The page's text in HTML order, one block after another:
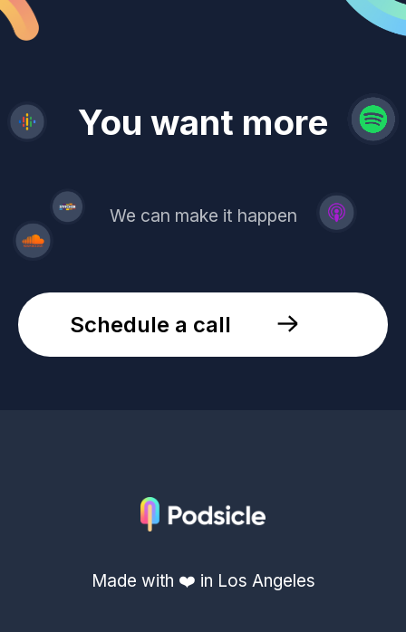
You want more
demand
reach
leads
revenue
trust
We can make it happen
Schedule a call
Made with ❤️ in Los Angeles